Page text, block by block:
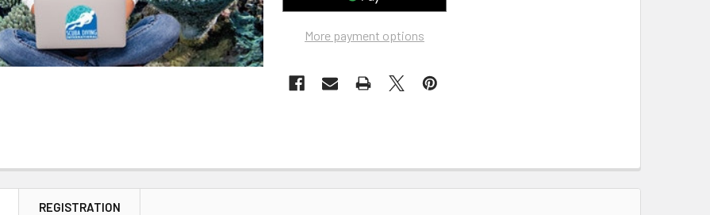
More payment options
REGISTRATION